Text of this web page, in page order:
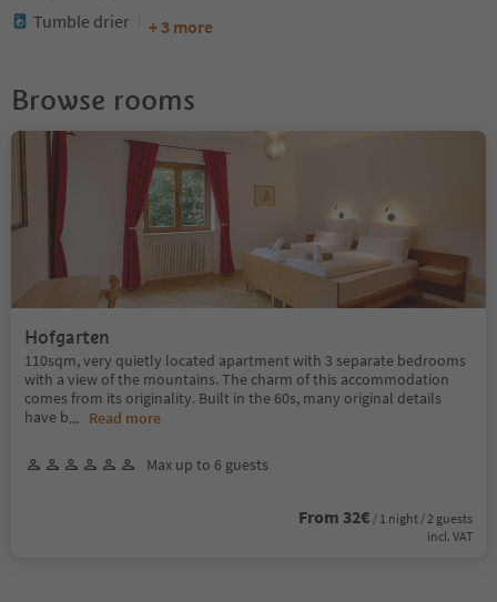
Tumble drier
+ 3 more
Browse rooms
Hofgarten
110sqm, very quietly located apartment with 3 separate bedrooms
with a view of the mountains. The charm of this accommodation
comes from its originality. Built in the 60s, many original details
have b... Read more
Max up to 6 guests
From 32€ / 1 night / 2 guests
incl. VAT